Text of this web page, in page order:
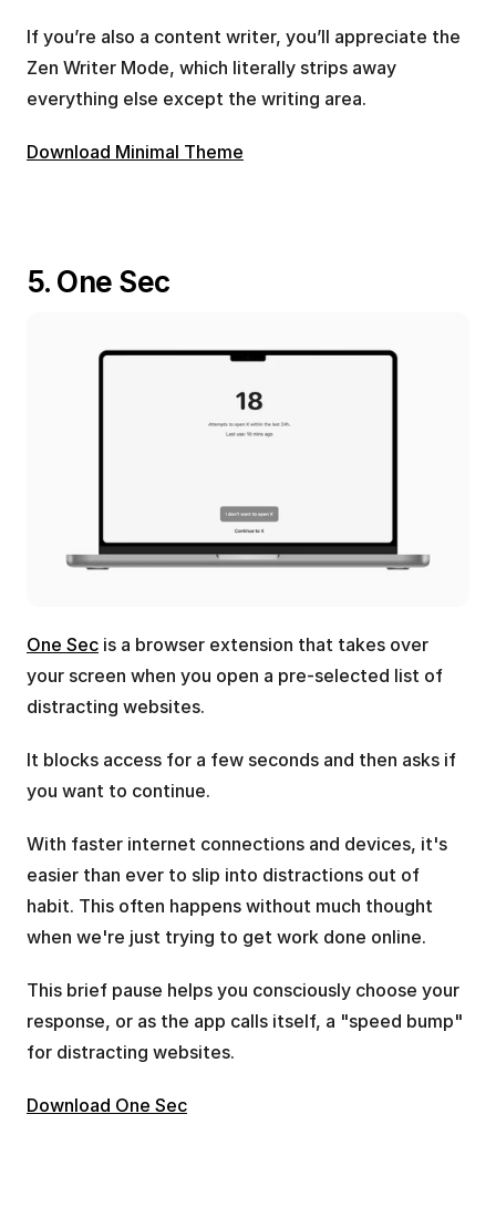
If you’re also a content writer, you’ll appreciate the
Zen Writer Mode, which literally strips away
everything else except the writing area.
Download Minimal Theme
5. One Sec
One Sec is a browser extension that takes over
your screen when you open a pre-selected list of
distracting websites.
It blocks access for a few seconds and then asks if
you want to continue.
With faster internet connections and devices, it's
easier than ever to slip into distractions out of
habit. This often happens without much thought
when we're just trying to get work done online.
This brief pause helps you consciously choose your
response, or as the app calls itself, a "speed bump"
for distracting websites.
Download One Sec